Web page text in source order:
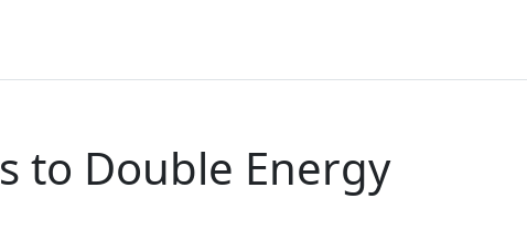
to Double Energy